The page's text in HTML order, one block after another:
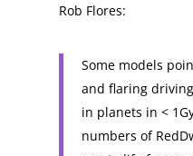
Rob Flores:
Some models
and flaring
in planets in <
numbers of